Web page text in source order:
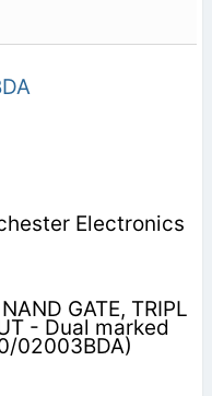
Electronics
GATE, TRIPL
- Dual marked
02003BDA)